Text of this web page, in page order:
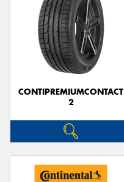
CONTIPREMIUMCONTACT
2